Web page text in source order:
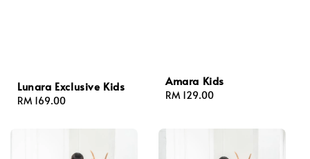
Lunara Exclusive Kids
Regular
RM 169.00
Amara Kids
Regular
RM 129.00